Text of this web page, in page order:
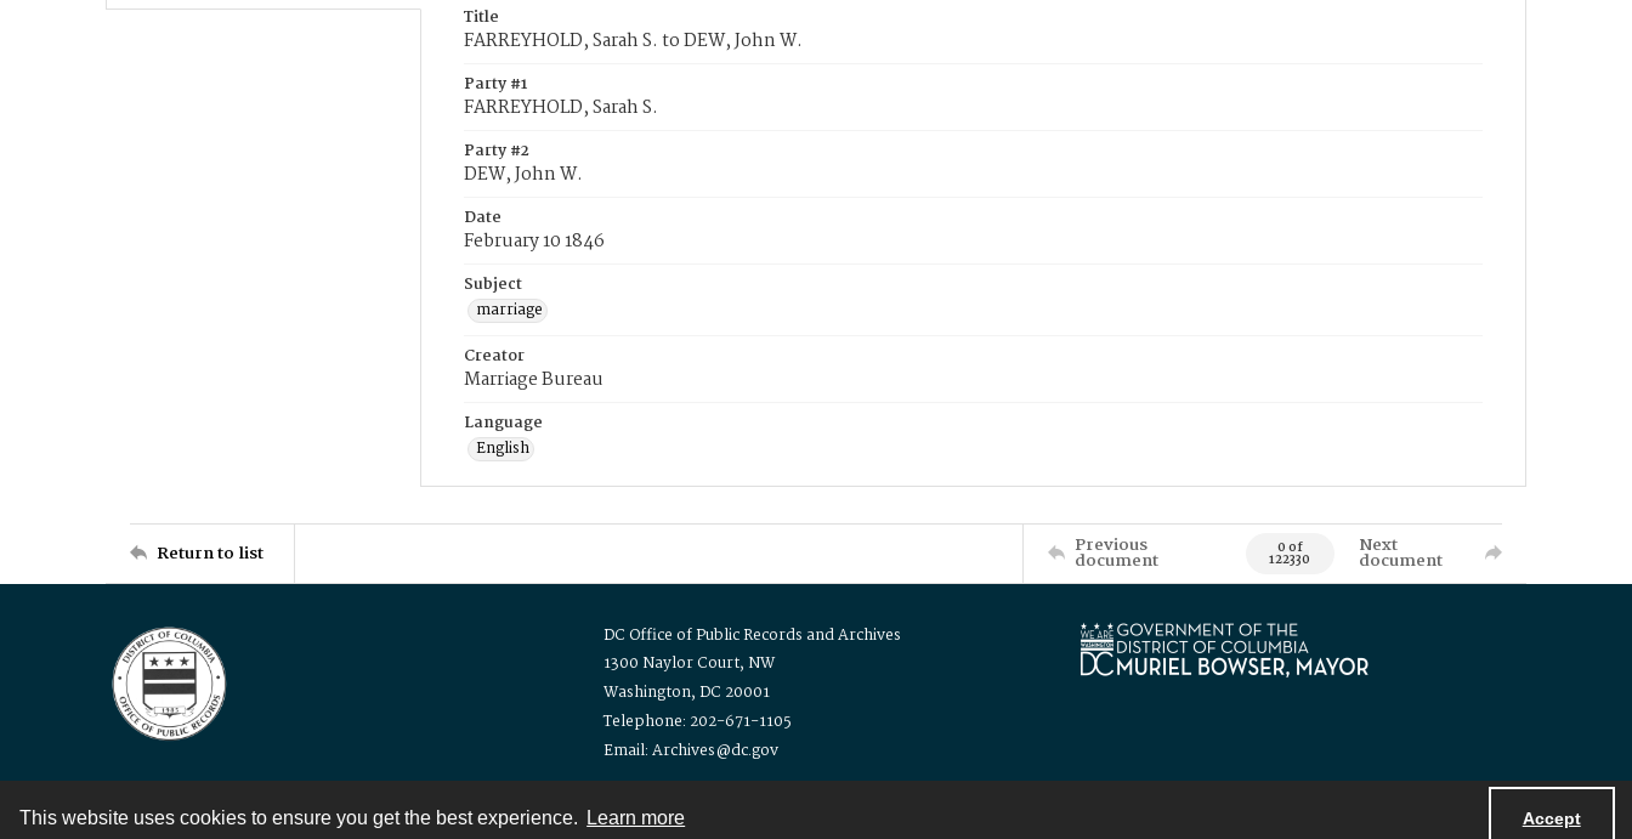
This website uses cookies to ensure you get the best experience. Learn more Accept
Title
FARREYHOLD, Sarah S. to DEW, John W.
Party #1
FARREYHOLD, Sarah S.
Party #2
DEW, John W.
Date
February 10 1846
Subject
marriage
Creator
Marriage Bureau
Language
English
Return to list Previous
document 0 of
122330
Next
document
DC Office of Public Records and Archives
1300 Naylor Court, NW
Washington, DC 20001
Telephone: 202-671-1105
Email: Archives@dc.gov
Contact